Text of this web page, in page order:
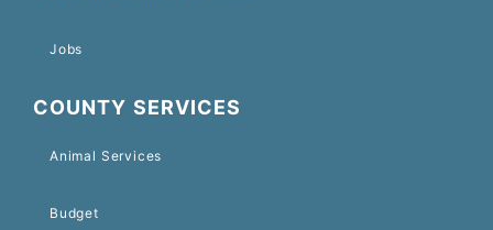
Jobs
COUNTY SERVICES
Animal Services
Budget